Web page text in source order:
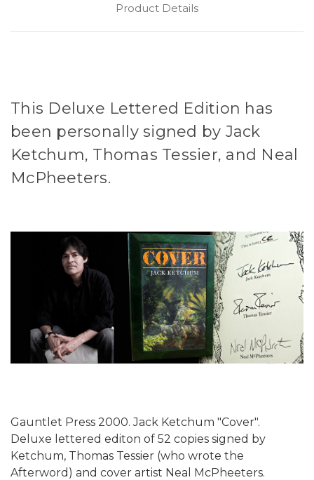
Product Details
This Deluxe Lettered Edition has
been personally signed by Jack
Ketchum, Thomas Tessier, and Neal
McPheeters.
Gauntlet Press 2000. Jack Ketchum "Cover".
Deluxe lettered editon of 52 copies signed by
Ketchum, Thomas Tessier (who wrote the
Afterword) and cover artist Neal McPheeters.